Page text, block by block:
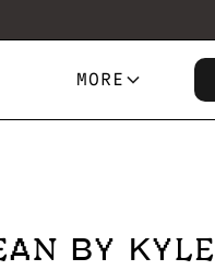
MORE
BY KYLE